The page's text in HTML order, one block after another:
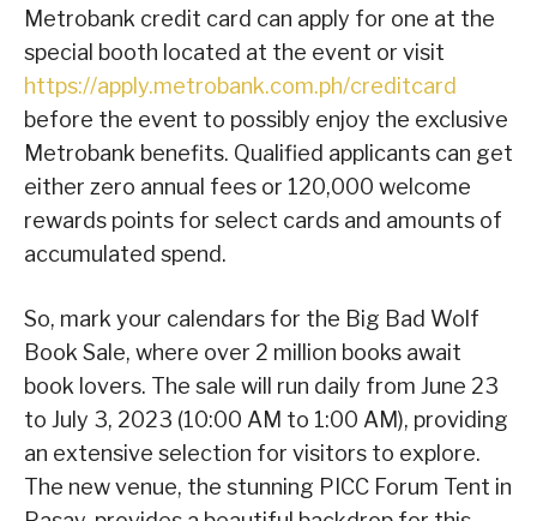
Metrobank credit card can apply for one at the
special booth located at the event or visit
https://apply.metrobank.com.ph/creditcard
before the event to possibly enjoy the exclusive
Metrobank benefits. Qualified applicants can get
either zero annual fees or 120,000 welcome
rewards points for select cards and amounts of
accumulated spend.
So, mark your calendars for the Big Bad Wolf
Book Sale, where over 2 million books await
book lovers. The sale will run daily from June 23
to July 3, 2023 (10:00 AM to 1:00 AM), providing
an extensive selection for visitors to explore.
The new venue, the stunning PICC Forum Tent in